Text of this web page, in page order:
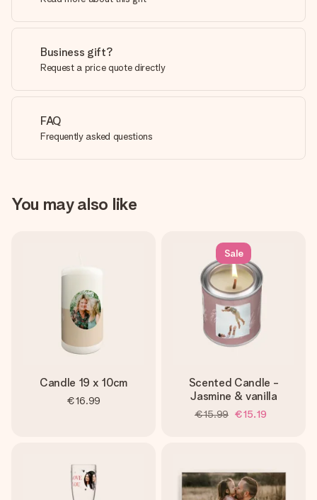
Business gift?
Request a price quote directly
FAQ
Frequently asked questions
You may also like
Candle 19 x 10cm
€16.99
Sale
Scented Candle -
Jasmine & vanilla
€15.99 €15.19